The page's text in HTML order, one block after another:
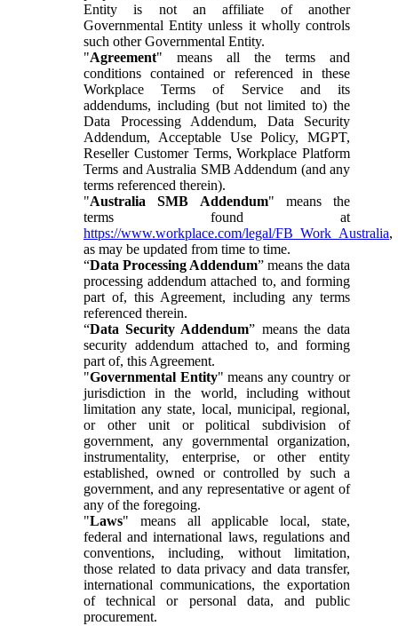
Entity is not an affiliate of another
Governmental Entity unless it wholly controls
such other Governmental Entity.
"Agreement" means all the terms and
conditions contained or referenced in these
Workplace Terms of Service and its
addendums, including (but not limited to) the
Data Processing Addendum, Data Security
Addendum, Acceptable Use Policy, MGPT,
Reseller Customer Terms, Workplace Platform
Terms and Australia SMB Addendum (and any
terms referenced therein).
"Australia SMB Addendum" means the
terms found at
https://www.workplace.com/legal/FB_Work_Australia,
as may be updated from time to time.
“Data Processing Addendum” means the data
processing addendum attached to, and forming
part of, this Agreement, including any terms
referenced therein.
“Data Security Addendum” means the data
security addendum attached to, and forming
part of, this Agreement.
"Governmental Entity" means any country or
jurisdiction in the world, including without
limitation any state, local, municipal, regional,
or other unit or political subdivision of
government, any governmental organization,
instrumentality, enterprise, or other entity
established, owned or controlled by such a
government, and any representative or agent of
any of the foregoing.
"Laws" means all applicable local, state,
federal and international laws, regulations and
conventions, including, without limitation,
those related to data privacy and data transfer,
international communications, the exportation
of technical or personal data, and public
procurement.